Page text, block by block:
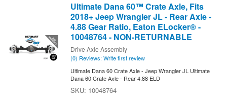
Ultimate Dana 60™ Crate Axle, Fits
2018+ Jeep Wrangler JL - Rear Axle -
4.88 Gear Ratio, Eaton ELocker® -
10048764 - NON-RETURNABLE
Drive Axle Assembly
(0) Reviews: Write first review
Ultimate Dana 60 Crate Axle - Jeep Wrangler JL Ultimate
Dana 60 Crate Axle - Rear 4.88 ELD
10048764